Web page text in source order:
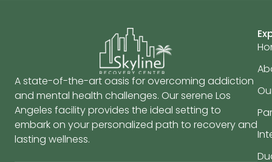
A state-of-the-art oasis for overcoming addiction
and mental health challenges. Our serene Los
Angeles facility provides the ideal setting to
embark on your personalized path to recovery and
lasting wellness.